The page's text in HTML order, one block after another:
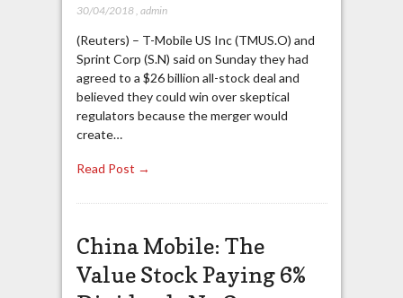
30/04/2018, admin
(Reuters) – T-Mobile US Inc (TMUS.O) and
Sprint Corp (S.N) said on Sunday they had
agreed to a $26 billion all-stock deal and
believed they could win over skeptical
regulators because the merger would
create…
Read Post →
China Mobile: The
Value Stock Paying 6%